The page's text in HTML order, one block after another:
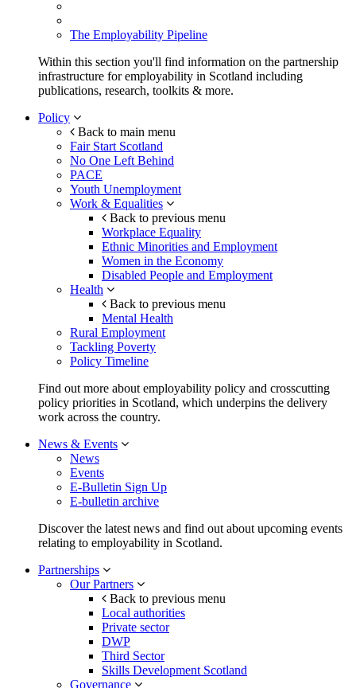
The Employability Pipeline
Within this section you'll find information on the partnership
infrastructure for employability in Scotland including
publications, research, toolkits & more.
Policy
Back to main menu
Fair Start Scotland
No One Left Behind
PACE
Youth Unemployment
Work & Equalities
Back to previous menu
Workplace Equality
Ethnic Minorities and Employment
Women in the Economy
Disabled People and Employment
Health
Back to previous menu
Mental Health
Rural Employment
Tackling Poverty
Policy Timeline
Find out more about employability policy and crosscutting
policy priorities in Scotland, which underpins the delivery
work across the country.
News & Events
News
Events
E-Bulletin Sign Up
E-bulletin archive
Discover the latest news and find out about upcoming events
relating to employability in Scotland.
Partnerships
Our Partners
Back to previous menu
Local authorities
Private sector
DWP
Third Sector
Skills Development Scotland
Governance